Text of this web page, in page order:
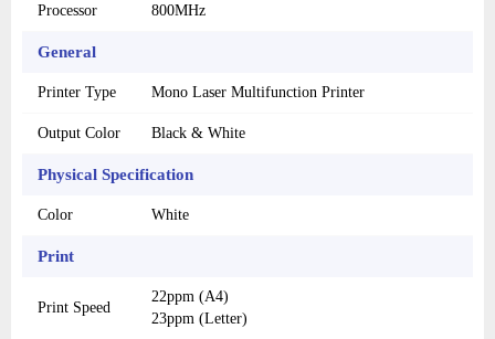
Processor 800MHz
General
Printer Type Mono Laser Multifunction Printer
Output Color Black & White
Physical Specification
Color White
Print
Print Speed
22ppm (A4)
23ppm (Letter)